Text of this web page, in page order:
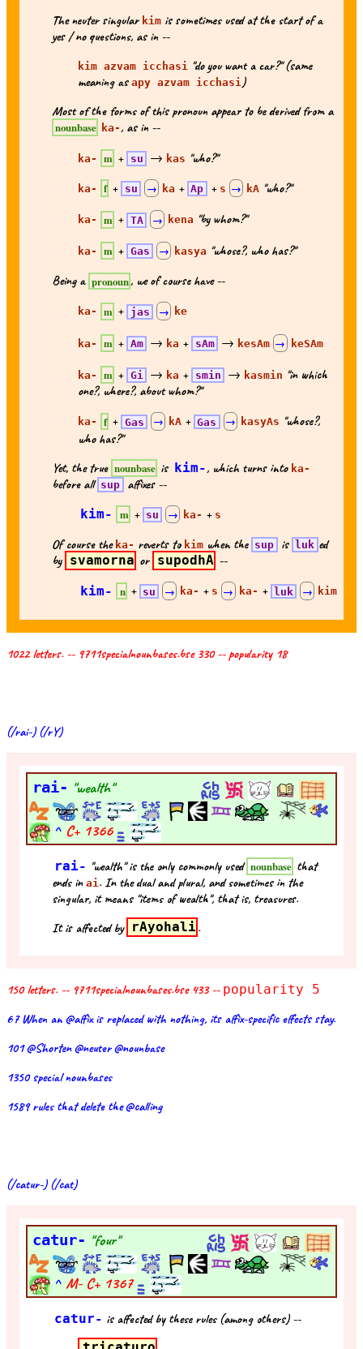
The neuter singular kim is sometimes used at the start of a
yes / no questions, as in --
kim azvam icchasi "do you want a car?" (same
meaning as apy azvam icchasi )
Most of the forms of this pronoun appear to be derived from a
nounbase ka- , as in --
ka- m + su → kas "who?"
ka- f + su → ka + Ap + s → kA "who?"
ka- m + TA → kena "by whom?"
ka- m + Gas → kasya "whose?, who has?"
Being a pronoun, we of course have --
ka- m + jas → ke
ka- m + Am → ka + sAm → kesAm → keSAm
ka- m + Gi → ka + smin → kasmin "in which
one?, where?, about whom?"
ka- f + Gas → kA+ Gas → kasyAs "whose?,
who has?"
Yet, the true nounbase is kim-, which turns into ka-
before all sup affixes --
kim- m + su → ka- + s
Of course the ka- reverts to kim when the sup is luk ed
by svamorna or supodhA --
kim- n + su → ka- + s → ka- + luk → kim
1022 letters. -- 9711specialnounbases.bse 330 -- popularity 18
(/rai-) (/rY)
rai- "wealth"
^ C+ 1366
rai- "wealth" is the only commonly used nounbase that
ends in ai . In the dual and plural, and sometimes in the
singular, it means "items of wealth", that is, treasures.
It is affected by rAyohali.
150 letters. -- 9711specialnounbases.bse 433 -- popularity 5
67 When an @affix is replaced with nothing, its affix-specific effects stay.
101 @Shorten @neuter @nounbase
1350 special nounbases
1589 rules that delete the @calling
(/catur-) (/cat)
catur- "four"
^ M- C+ 1367
catur- is affected by these rules (among others) --